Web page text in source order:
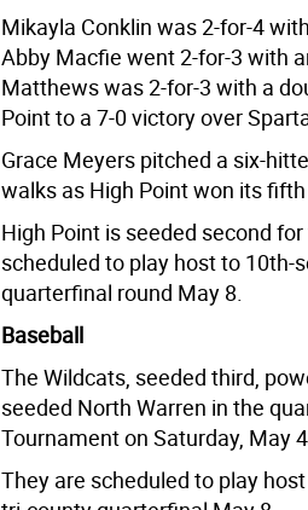
Mikayla Conklin was 2-for-4
Abby Macfie went 2-for-3 with
Matthews was 2-for-3 with a
Point to a 7-0 victory over
Grace Meyers pitched a six-
walks as High Point won its
High Point is seeded second
scheduled to play host to 10th-
quarterfinal round May 8.
Baseball
The Wildcats, seeded third,
seeded North Warren in the
Tournament on Saturday, May
They are scheduled to play